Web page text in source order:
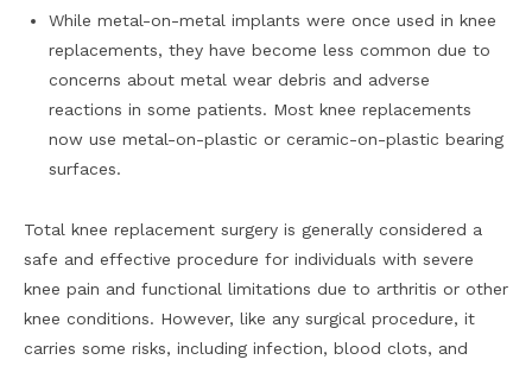
While metal-on-metal implants were once used in knee
replacements, they have become less common due to
concerns about metal wear debris and adverse
reactions in some patients. Most knee replacements
now use metal-on-plastic or ceramic-on-plastic bearing
surfaces.
Total knee replacement surgery is generally considered a
safe and effective procedure for individuals with severe
knee pain and functional limitations due to arthritis or other
knee conditions. However, like any surgical procedure, it
carries some risks, including infection, blood clots, and